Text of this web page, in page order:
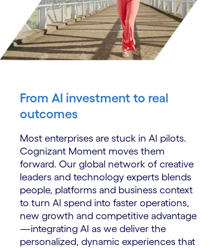
From AI investment to real
outcomes
Most enterprises are stuck in AI pilots.
Cognizant Moment moves them
forward. Our global network of creative
leaders and technology experts blends
people, platforms and business context
to turn AI spend into faster operations,
new growth and competitive advantage
—integrating AI as we deliver the
personalized, dynamic experiences that